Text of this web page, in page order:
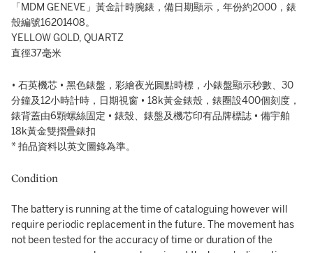
「MDM GENEVE」黃金計時腕錶，備日期顯示，年份約2000，錶
殼編號16201408。
YELLOW GOLD, QUARTZ
直徑37毫米
• 石英機芯 • 黑色錶盤，彩繪夜光圓點時標，小錶盤顯示秒數、30
分鐘及12小時計時，日期視窗 • 18k黃金錶殼，錶圈設400個刻度，
錶背蓋由6顆螺絲固定 • 錶殼、錶盤及機芯印有品牌標誌 • 備宇舶
18k黃金雙摺疊錶扣
* 拍品資料以英文圖錄為準。
Condition
The battery is running at the time of cataloguing however will
require periodic replacement in the future. The movement has
not been tested for the accuracy of time or duration of the